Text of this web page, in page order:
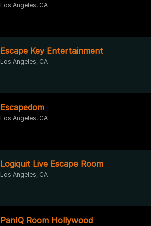
Los Angeles, CA
Escape Key Entertainment
Los Angeles, CA
Escapedom
Los Angeles, CA
Logiquit Live Escape Room
Los Angeles, CA
PanIQ Room Hollywood